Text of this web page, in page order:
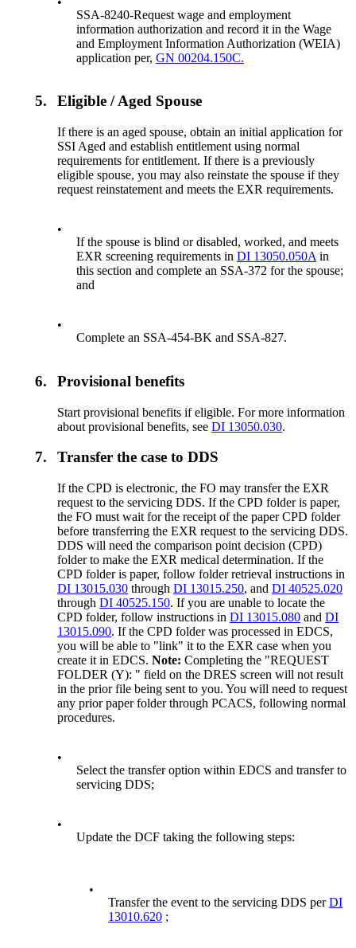
SSA-8240-Request wage and employment
information authorization and record it in the Wage
and Employment Information Authorization (WEIA)
application per,GN 00204.150C.
5. Eligible / Aged Spouse
If there is an aged spouse, obtain an initial application for
SSI Aged and establish entitlement using normal
requirements for entitlement. If there is a previously
eligible spouse, you may also reinstate the spouse if they
request reinstatement and meets the EXR requirements.
•
If the spouse is blind or disabled, worked, and meets
EXR screening requirements inDI 13050.050A in
this section and complete an SSA-372 for the spouse;
and
•
Complete an SSA-454-BK and SSA-827.
6. Provisional benefits
Start provisional benefits if eligible. For more information
about provisional benefits, seeDI 13050.030.
7. Transfer the case to DDS
If the CPD is electronic, the FO may transfer the EXR
request to the servicing DDS. If the CPD folder is paper,
the FO must wait for the receipt of the paper CPD folder
before transferring the EXR request to the servicing DDS.
DDS will need the comparison point decision (CPD)
folder to make the EXR medical determination. If the
CPD folder is paper, follow folder retrieval instructions in
DI 13015.030 throughDI 13015.250, andDI 40525.020
throughDI 40525.150. If you are unable to locate the
CPD folder, follow instructions inDI 13015.080 andDI
13015.090. If the CPD folder was processed in EDCS,
you will be able to "link" it to the EXR case when you
create it in EDCS.Note: Completing the "REQUEST
FOLDER (Y): " field on the DRES screen will not result
in the prior file being sent to you. You will need to request
any prior paper folder through PCACS, following normal
procedures.
•
Select the transfer option within EDCS and transfer to
servicing DDS;
•
Update the DCF taking the following steps:
•
Transfer the event to the servicing DDS perDI
13010.620 ;